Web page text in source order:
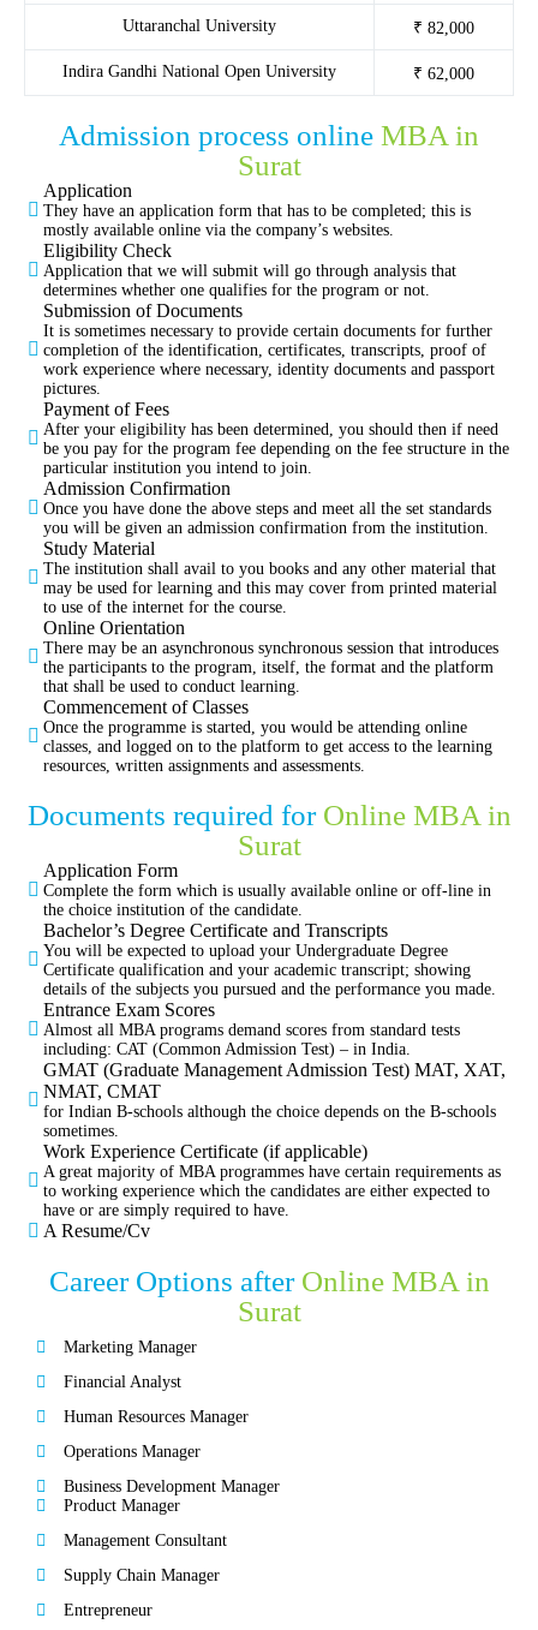
Uttaranchal University ₹ 82,000
Indira Gandhi National Open University ₹ 62,000
Admission process online MBA in
Surat
Application
They have an application form that has to be completed; this is
mostly available online via the company’s websites.
Eligibility Check
Application that we will submit will go through analysis that
determines whether one qualifies for the program or not.
Submission of Documents
It is sometimes necessary to provide certain documents for further
completion of the identification, certificates, transcripts, proof of
work experience where necessary, identity documents and passport
pictures.
Payment of Fees
After your eligibility has been determined, you should then if need
be you pay for the program fee depending on the fee structure in the
particular institution you intend to join.
Admission Confirmation
Once you have done the above steps and meet all the set standards
you will be given an admission confirmation from the institution.
Study Material
The institution shall avail to you books and any other material that
may be used for learning and this may cover from printed material
to use of the internet for the course.
Online Orientation
There may be an asynchronous synchronous session that introduces
the participants to the program, itself, the format and the platform
that shall be used to conduct learning.
Commencement of Classes
Once the programme is started, you would be attending online
classes, and logged on to the platform to get access to the learning
resources, written assignments and assessments.
Documents required for Online MBA in
Surat
Application Form
Complete the form which is usually available online or off-line in
the choice institution of the candidate.
Bachelor’s Degree Certificate and Transcripts
You will be expected to upload your Undergraduate Degree
Certificate qualification and your academic transcript; showing
details of the subjects you pursued and the performance you made.
Entrance Exam Scores
Almost all MBA programs demand scores from standard tests
including: CAT (Common Admission Test) – in India.
GMAT (Graduate Management Admission Test) MAT, XAT,
NMAT, CMAT
for Indian B-schools although the choice depends on the B-schools
sometimes.
Work Experience Certificate (if applicable)
A great majority of MBA programmes have certain requirements as
to working experience which the candidates are either expected to
have or are simply required to have.
A Resume/Cv
Career Options after Online MBA in
Surat
Marketing Manager
Financial Analyst
Human Resources Manager
Operations Manager
Business Development Manager
Product Manager
Management Consultant
Supply Chain Manager
Entrepreneur